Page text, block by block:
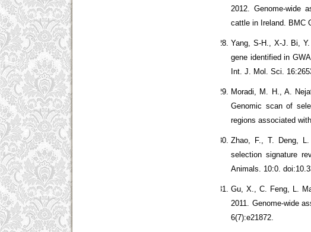
2012. Genome-wide
cattle in Ireland. BMC
Yang, S-H., X-J. Bi,
gene identified in
Int. J. Mol. Sci.
Moradi, M. H., A.
Genomic scan of
regions associated
Zhao, F., T. Deng,
selection signature
Animals. 10:0.
Gu, X., C. Feng, L.
2011. Genome-wide
6(7):e21872.